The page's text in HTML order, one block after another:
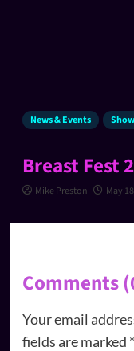
News & Events
Breast Fest
Mike Preston May
Comments
Your email
fields are marked *